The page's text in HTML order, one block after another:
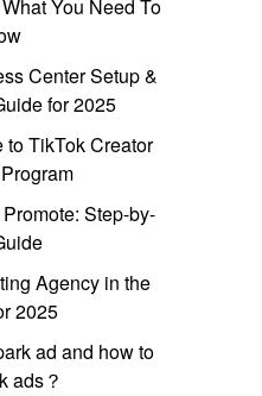
You Need To
Center Setup &
for 2025
TikTok Creator
Step-by-
Agency in the
2025
ad and how to
ads？